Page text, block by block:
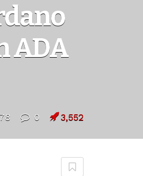
ADA
0 3,552